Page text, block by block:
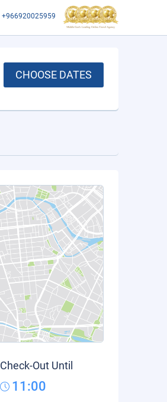
+966920025959
CHOOSE DATES
Check-Out Until
11:00